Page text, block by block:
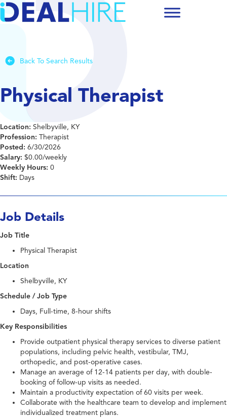
Back To Search Results
Physical Therapist
Location: Shelbyville, KY
Profession: Therapist
Posted: 6/30/2026
Salary: $0.00/weekly
Weekly Hours: 0
Shift: Days
Job Details
Job Title
Physical Therapist
Location
Shelbyville, KY
Schedule / Job Type
Days, Full-time, 8-hour shifts
Key Responsibilities
Provide outpatient physical therapy services to diverse patient
populations, including pelvic health, vestibular, TMJ,
orthopedic, and post-operative cases.
Manage an average of 12-14 patients per day, with double-
booking of follow-up visits as needed.
Maintain a productivity expectation of 60 visits per week.
Collaborate with the healthcare team to develop and implement
individualized treatment plans.